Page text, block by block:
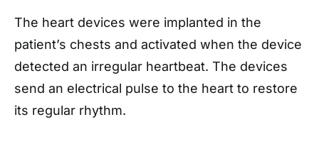
The heart devices were implanted in the
patient’s chests and activated when the device
detected an irregular heartbeat. The devices
send an electrical pulse to the heart to restore
its regular rhythm.